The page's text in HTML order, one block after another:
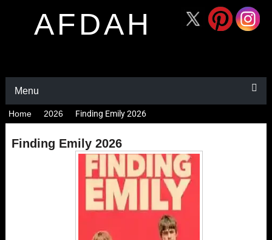
AFDAH
Menu
Home 2026 Finding Emily 2026
Finding Emily 2026